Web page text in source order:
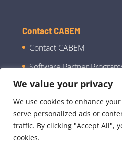
We value your privacy
We use cookies to enhance
serve personalized ads or
traffic. By clicking "Accept All",
cookies.
Contact CABEM
Contact CABEM
Software Partner